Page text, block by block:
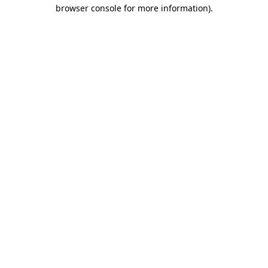
browser console for more information).